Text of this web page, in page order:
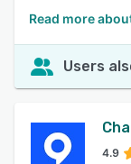
Read more
Users
4.9